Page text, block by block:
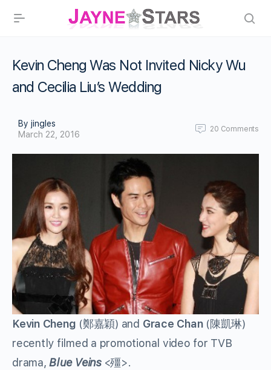
Kevin Cheng Was Not Invited Nicky Wu
and Cecilia Liu’s Wedding
By jingles
March 22, 2016
20 Comments
Kevin Cheng (鄭嘉穎) and Grace Chan (陳凱琳)
recently filmed a promotional video for TVB
drama,Blue Veins <殭>.